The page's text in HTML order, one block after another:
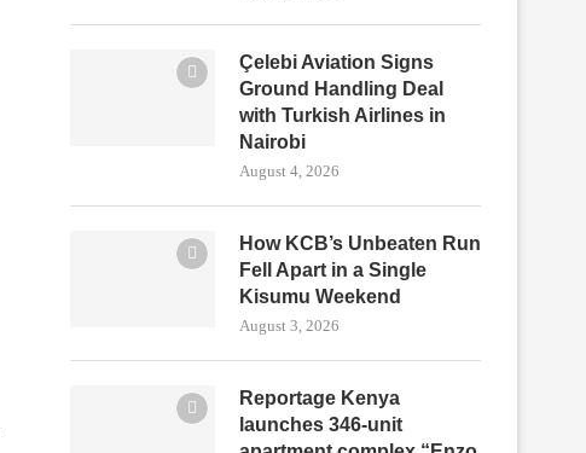
Çelebi Aviation Signs
Ground Handling Deal
with Turkish Airlines in
Nairobi
August 4, 2026
How KCB’s Unbeaten Run
Fell Apart in a Single
Kisumu Weekend
August 3, 2026
Reportage Kenya
launches 346-unit